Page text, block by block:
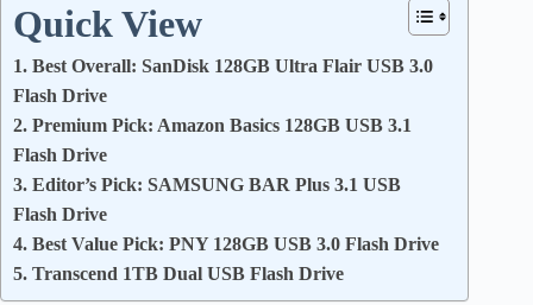
Quick View
1. Best Overall: SanDisk 128GB Ultra Flair USB 3.0
Flash Drive
2. Premium Pick: Amazon Basics 128GB USB 3.1
Flash Drive
3. Editor’s Pick: SAMSUNG BAR Plus 3.1 USB
Flash Drive
4. Best Value Pick: PNY 128GB USB 3.0 Flash Drive
5. Transcend 1TB Dual USB Flash Drive